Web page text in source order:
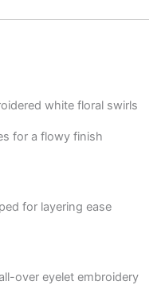
white floral swirls
for a flowy finish
for layering ease
over eyelet embroidery